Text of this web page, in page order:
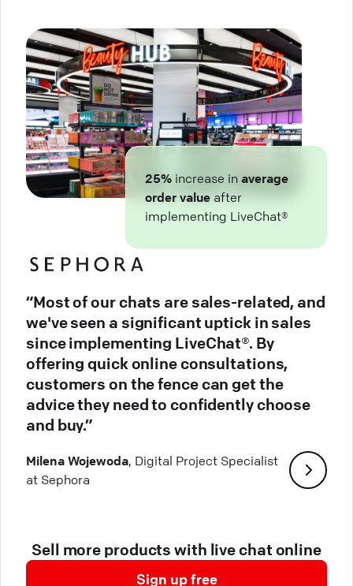
25% increase in average
order value after
implementing LiveChat®
“Most of our chats are sales-related, and
we've seen a significant uptick in sales
since implementing LiveChat®. By
offering quick online consultations,
customers on the fence can get the
advice they need to confidently choose
and buy.”
Milena Wojewoda, Digital Project Specialist
at Sephora
Sell more products with live chat online
Sign up free